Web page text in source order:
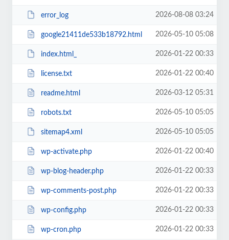
error_log 2026-08-08 03:24
google21411de533b18792.html 2026-05-10 05:08
index.html_ 2026-01-22 00:33
license.txt 2026-01-22 00:40
readme.html 2026-03-12 05:31
robots.txt 2026-05-10 05:05
sitemap4.xml 2026-05-10 05:05
wp-activate.php 2026-01-22 00:40
wp-blog-header.php 2026-01-22 00:33
wp-comments-post.php 2026-01-22 00:33
wp-config.php 2026-01-22 00:33
wp-cron.php 2026-01-22 00:33